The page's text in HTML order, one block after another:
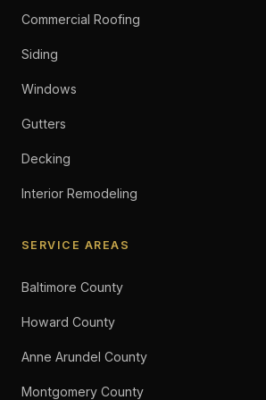
Commercial Roofing
Siding
Windows
Gutters
Decking
Interior Remodeling
SERVICE AREAS
Baltimore County
Howard County
Anne Arundel County
Montgomery County